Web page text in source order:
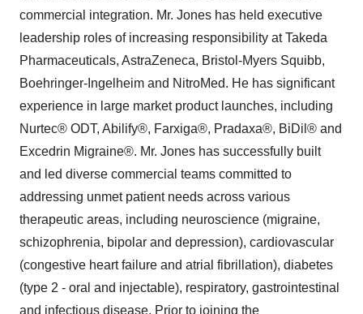
commercial integration. Mr. Jones has held executive
leadership roles of increasing responsibility at Takeda
Pharmaceuticals, AstraZeneca, Bristol-Myers Squibb,
Boehringer-Ingelheim and NitroMed. He has significant
experience in large market product launches, including
Nurtec® ODT, Abilify®, Farxiga®, Pradaxa®, BiDil® and
Excedrin Migraine®. Mr. Jones has successfully built
and led diverse commercial teams committed to
addressing unmet patient needs across various
therapeutic areas, including neuroscience (migraine,
schizophrenia, bipolar and depression), cardiovascular
(congestive heart failure and atrial fibrillation), diabetes
(type 2 - oral and injectable), respiratory, gastrointestinal
and infectious disease. Prior to joining the